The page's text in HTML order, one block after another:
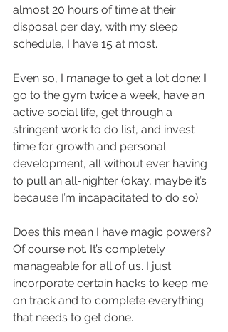
almost 20 hours of time at their
disposal per day, with my sleep
schedule, I have 15 at most.
Even so, I manage to get a lot done: I
go to the gym twice a week, have an
active social life, get through a
stringent work to do list, and invest
time for growth and personal
development, all without ever having
to pull an all-nighter (okay, maybe it’s
because I’m incapacitated to do so).
Does this mean I have magic powers?
Of course not. It’s completely
manageable for all of us. I just
incorporate certain hacks to keep me
on track and to complete everything
that needs to get done.